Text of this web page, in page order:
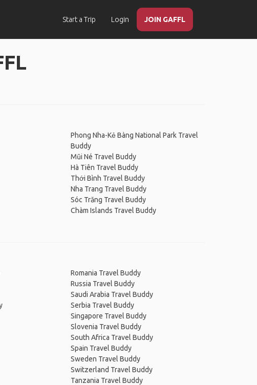
Start a Trip Login JOIN GAFFL
Phong Nha-Kẻ Bàng National Park Travel
Buddy
Mũi Né Travel Buddy
Hà Tiên Travel Buddy
Thới Bình Travel Buddy
Nha Trang Travel Buddy
Sóc Trăng Travel Buddy
Chàm Islands Travel Buddy
Romania Travel Buddy
Russia Travel Buddy
Saudi Arabia Travel Buddy
Serbia Travel Buddy
Singapore Travel Buddy
Slovenia Travel Buddy
South Africa Travel Buddy
Spain Travel Buddy
Sweden Travel Buddy
Switzerland Travel Buddy
Tanzania Travel Buddy